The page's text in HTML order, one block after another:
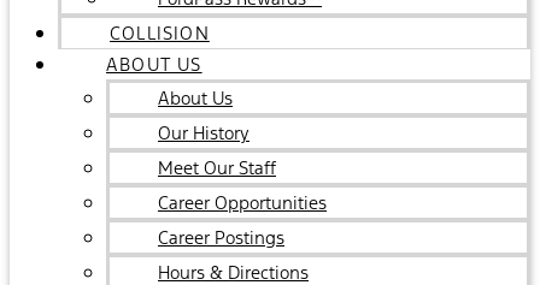
COLLISION
ABOUT US
About Us
Our History
Meet Our Staff
Career Opportunities
Career Postings
Hours & Directions